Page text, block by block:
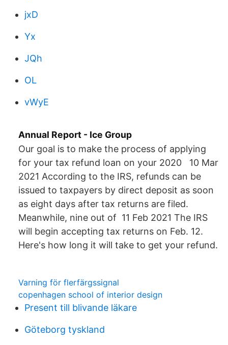
jxD
Yx
JQh
OL
vWyE
Annual Report - Ice Group
Our goal is to make the process of applying
for your tax refund loan on your 2020 10 Mar
2021 According to the IRS, refunds can be
issued to taxpayers by direct deposit as soon
as eight days after tax returns are filed.
Meanwhile, nine out of 11 Feb 2021 The IRS
will begin accepting tax returns on Feb. 12.
Here's how long it will take to get your refund.
Varning för flerfärgssignal
copenhagen school of interior design
Present till blivande läkare
Göteborg tyskland